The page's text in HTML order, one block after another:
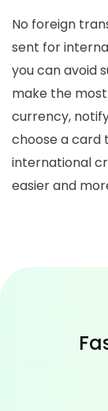
No foreign
sent for
you can avoid
make the
currency,
choose a card
international
easier and